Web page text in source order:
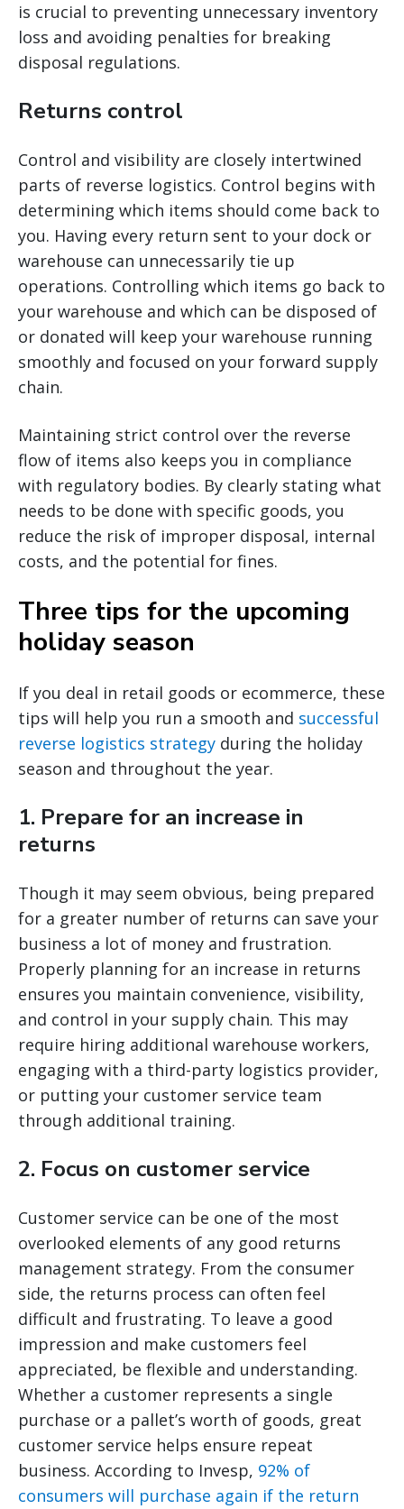
is crucial to preventing unnecessary inventory
loss and avoiding penalties for breaking
disposal regulations.
Returns control
Control and visibility are closely intertwined
parts of reverse logistics. Control begins with
determining which items should come back to
you. Having every return sent to your dock or
warehouse can unnecessarily tie up
operations. Controlling which items go back to
your warehouse and which can be disposed of
or donated will keep your warehouse running
smoothly and focused on your forward supply
chain.
Maintaining strict control over the reverse
flow of items also keeps you in compliance
with regulatory bodies. By clearly stating what
needs to be done with specific goods, you
reduce the risk of improper disposal, internal
costs, and the potential for fines.
Three tips for the upcoming
holiday season
If you deal in retail goods or ecommerce, these
tips will help you run a smooth and successful
reverse logistics strategy during the holiday
season and throughout the year.
1. Prepare for an increase in
returns
Though it may seem obvious, being prepared
for a greater number of returns can save your
business a lot of money and frustration.
Properly planning for an increase in returns
ensures you maintain convenience, visibility,
and control in your supply chain. This may
require hiring additional warehouse workers,
engaging with a third-party logistics provider,
or putting your customer service team
through additional training.
2. Focus on customer service
Customer service can be one of the most
overlooked elements of any good returns
management strategy. From the consumer
side, the returns process can often feel
difficult and frustrating. To leave a good
impression and make customers feel
appreciated, be flexible and understanding.
Whether a customer represents a single
purchase or a pallet’s worth of goods, great
customer service helps ensure repeat
business. According to Invesp, 92% of
consumers will purchase again if the return